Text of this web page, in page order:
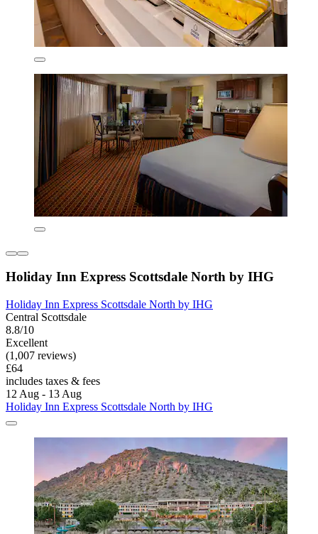
Holiday Inn Express Scottsdale North by IHG
Holiday Inn Express Scottsdale North by IHG
Central Scottsdale
8.8/10
Excellent
(1,007 reviews)
£64
includes taxes & fees
12 Aug - 13 Aug
Holiday Inn Express Scottsdale North by IHG